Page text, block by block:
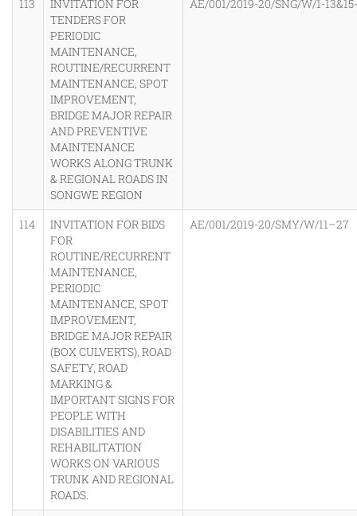
113
INVITATION FOR
TENDERS FOR
PERIODIC
MAINTENANCE,
ROUTINE/RECURRENT
MAINTENANCE, SPOT
IMPROVEMENT,
BRIDGE MAJOR REPAIR
AND PREVENTIVE
MAINTENANCE
WORKS ALONG TRUNK
& REGIONAL ROADS IN
SONGWE REGION
AE/001/2019-20/SNG/W/1-
114
INVITATION FOR BIDS
FOR
ROUTINE/RECURRENT
MAINTENANCE,
PERIODIC
MAINTENANCE, SPOT
IMPROVEMENT,
BRIDGE MAJOR REPAIR
(BOX CULVERTS), ROAD
SAFETY, ROAD
MARKING &
IMPORTANT SIGNS FOR
PEOPLE WITH
DISABILITIES AND
REHABILITATION
WORKS ON VARIOUS
TRUNK AND REGIONAL
ROADS.
AE/001/2019-20/SMY/W/11–27